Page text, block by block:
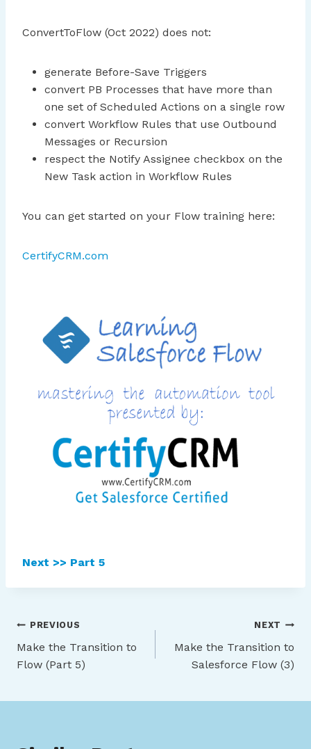
ConvertToFlow (Oct 2022) does not:
generate Before-Save Triggers
convert PB Processes that have more than
one set of Scheduled Actions on a single row
convert Workflow Rules that use Outbound
Messages or Recursion
respect the Notify Assignee checkbox on the
New Task action in Workflow Rules
You can get started on your Flow training here:
CertifyCRM.com
Next >> Part 5
Post
navigation
PREVIOUS
Make the Transition to
Flow (Part 5)
NEXT
Make the Transition to
Salesforce Flow (3)